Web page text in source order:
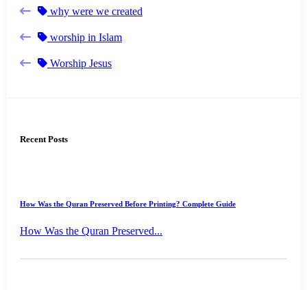
why were we created
worship in Islam
Worship Jesus
Recent Posts
How Was the Quran Preserved Before Printing? Complete Guide
How Was the Quran Preserved...